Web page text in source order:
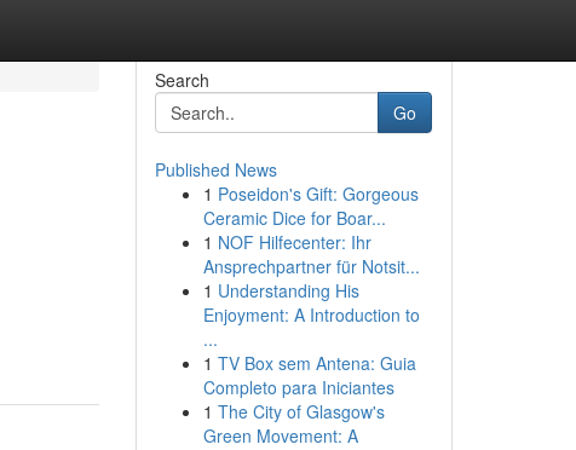
Search
Go
Published News
1 Poseidon's Gift: Gorgeous
Ceramic Dice for Boar...
1 NOF Hilfecenter: Ihr
Ansprechpartner für Notsit...
1 Understanding His
Enjoyment: A Introduction to
...
1 TV Box sem Antena: Guia
Completo para Iniciantes
1 The City of Glasgow's
Green Movement: A